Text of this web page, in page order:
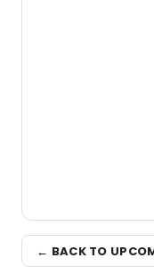
← BACK TO